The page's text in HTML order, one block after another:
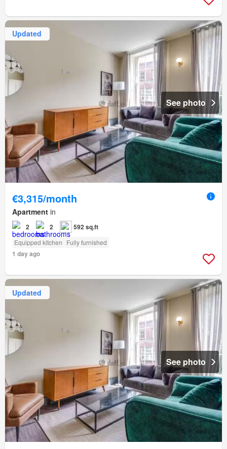
Updated
See photo
€3,315/month
Apartment in
2 2 592 sq.ft
Equipped kitchen Fully furnished
1 day ago
Updated
See photo